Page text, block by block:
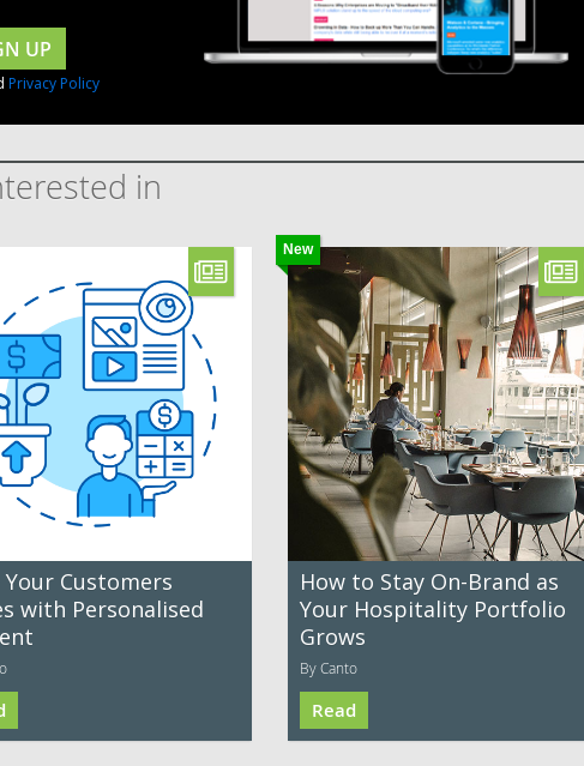
UP
Privacy Policy
in
Your Customers
with Personalised
New
How to Stay On-Brand as
Your Hospitality Portfolio
Grows
By Canto
Read